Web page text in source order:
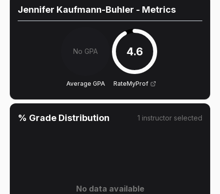
Jennifer Kaufmann-Buhler - Metrics
No GPA
Average GPA
4.6
RateMyProf
% Grade Distribution 1 instructor selected
No data available